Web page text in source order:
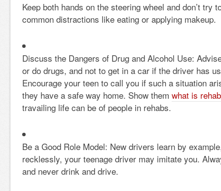
Keep both hands on the steering wheel and don’t try
common distractions like eating or applying makeup.
Discuss the Dangers of Drug and Alcohol Use:
or do drugs, and not to get in a car if the driver has
Encourage your teen to call you if such a situation
they have a safe way home. Show them what is
travailing life can be of people in rehabs.
Be a Good Role Model: New drivers learn by
recklessly, your teenage driver may imitate you.
and never drink and drive.